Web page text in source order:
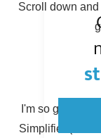
Scroll down
I'm so glad to
Simplifier